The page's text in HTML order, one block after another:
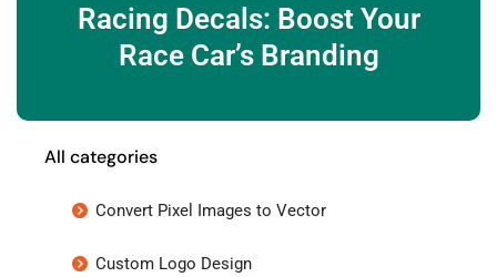
Racing Decals: Boost Your
Race Car’s Branding
All categories
Convert Pixel Images to Vector
Custom Logo Design